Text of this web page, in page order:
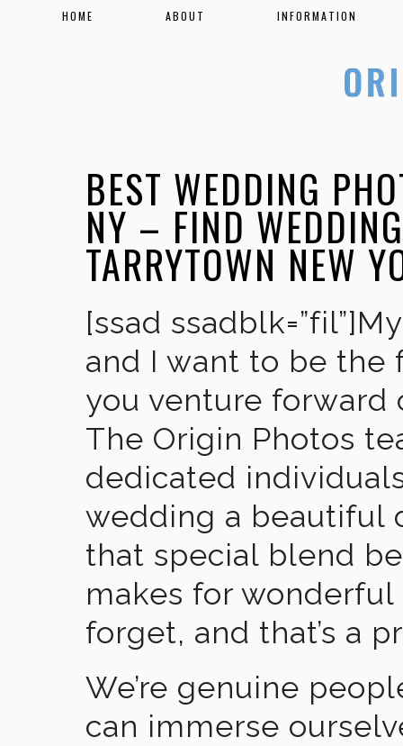
HOME ABOUT INFORMATION
BEST WEDDING
NY – FIND
TARRYTOWN NEW
[ssad
and I want to be the
you venture forward
The Origin Photos
dedicated
wedding a beautiful
that special blend
makes for wonderful
forget, and that’s a
We’re genuine
can immerse